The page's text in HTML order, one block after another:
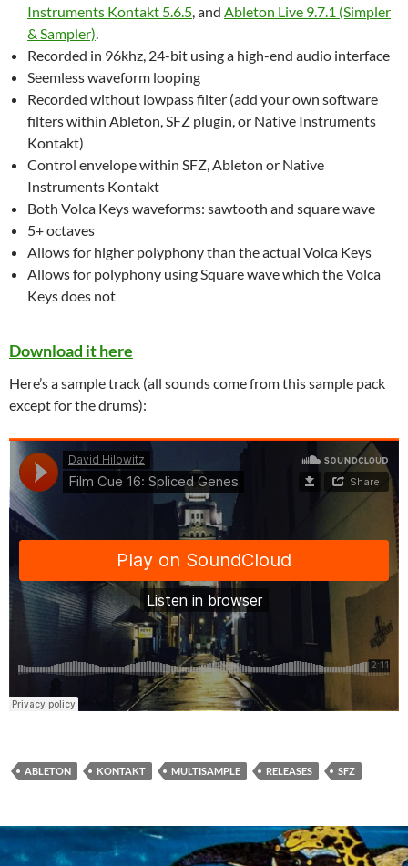
Instruments Kontakt 5.6.5, and Ableton Live 9.7.1 (Simpler
& Sampler).
Recorded in 96khz, 24-bit using a high-end audio interface
Seemless waveform looping
Recorded without lowpass filter (add your own software
filters within Ableton, SFZ plugin, or Native Instruments
Kontakt)
Control envelope within SFZ, Ableton or Native
Instruments Kontakt
Both Volca Keys waveforms: sawtooth and square wave
5+ octaves
Allows for higher polyphony than the actual Volca Keys
Allows for polyphony using Square wave which the Volca
Keys does not
Download it here
Here’s a sample track (all sounds come from this sample pack
except for the drums):
ABLETON KONTAKT MULTISAMPLE RELEASES SFZ